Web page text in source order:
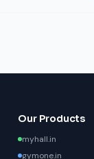
Our Products
myhall.in
gymone.in